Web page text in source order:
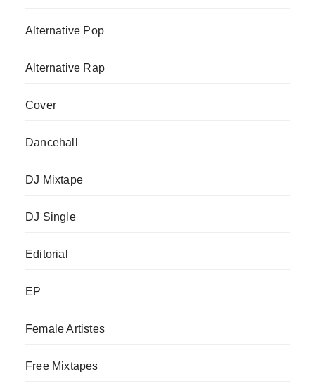
Alternative Pop
Alternative Rap
Cover
Dancehall
DJ Mixtape
DJ Single
Editorial
EP
Female Artistes
Free Mixtapes